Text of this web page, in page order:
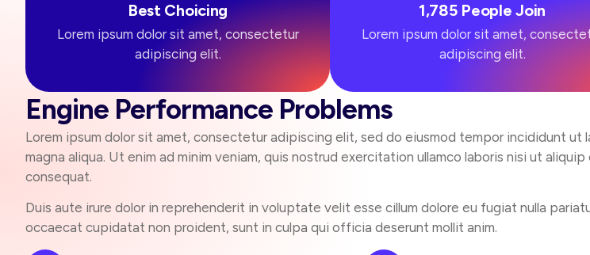
Best Choicing
Lorem ipsum dolor sit amet, consectetur
adipiscing elit.
1,785 People Join
Lorem ipsum dolor sit amet,
adipiscing elit.
Engine Performance Problems
Lorem ipsum dolor sit amet, consectetur adipiscing elit, sed do eiusmod tempor incididunt ut
magna aliqua. Ut enim ad minim veniam, quis nostrud exercitation ullamco laboris nisi ut aliquip
consequat.
Duis aute irure dolor in reprehenderit in voluptate velit esse cillum dolore eu fugiat nulla
occaecat cupidatat non proident, sunt in culpa qui officia deserunt mollit anim.